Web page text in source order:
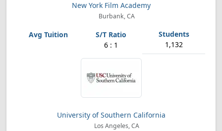
New York Film Academy
Burbank, CA
6 : 1 1,132
University of Southern California
Los Angeles, CA